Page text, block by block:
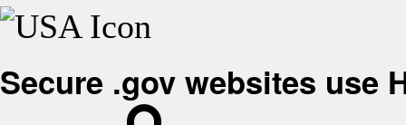
Secure .gov websites use